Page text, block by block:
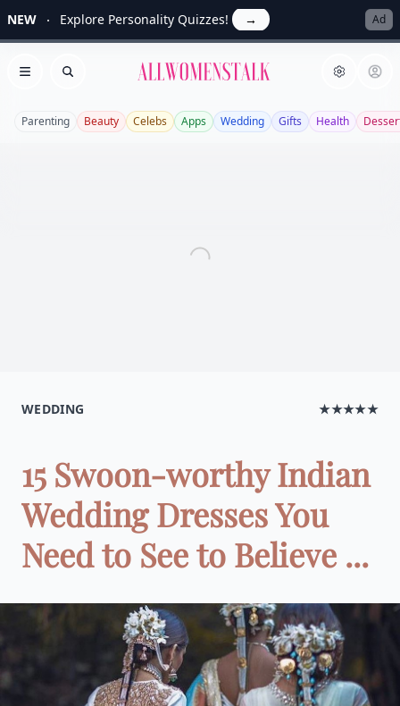
NEW Explore Personality Quizzes! → Ad
Open menu
Search Allwomenstalk
Parenting Beauty Celebs Apps Wedding Gifts Health
WEDDING ★★★★★
15 Swoon-worthy Indian
Wedding Dresses You
Need to See to Believe ...